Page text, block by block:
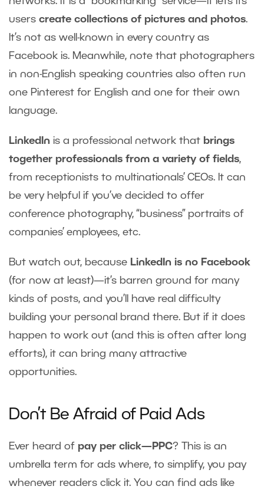
users create collections of pictures and photos.
It’s not as well-known in every country as
Facebook is. Meanwhile, note that photographers
in non-English speaking countries also often run
one Pinterest for English and one for their own
language.
LinkedIn is a professional network that brings
together professionals from a variety of fields,
from receptionists to multinationals’ CEOs. It can
be very helpful if you’ve decided to offer
conference photography, “business” portraits of
companies’ employees, etc.
But watch out, because LinkedIn is no Facebook
(for now at least)—it’s barren ground for many
kinds of posts, and you’ll have real difficulty
building your personal brand there. But if it does
happen to work out (and this is often after long
efforts), it can bring many attractive
opportunities.
Don’t Be Afraid of Paid Ads
Ever heard of pay per click—PPC? This is an
umbrella term for ads where, to simplify, you pay
whenever readers click it. You can find ads like